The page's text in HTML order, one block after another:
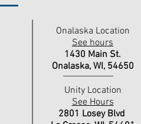
Onalaska Location
See hours
1430 Main St.
Onalaska, WI, 54650
Unity Location
See Hours
2801 Losey Blvd